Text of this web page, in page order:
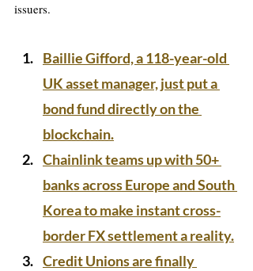
issuers.
Baillie Gifford, a 118-year-old
UK asset manager, just put a
bond fund directly on the
blockchain.
Chainlink teams up with 50+
banks across Europe and South
Korea to make instant cross-
border FX settlement a reality.
Credit Unions are finally